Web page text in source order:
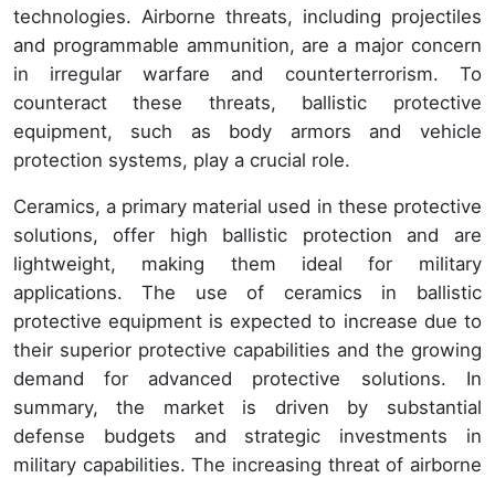
technologies. Airborne threats, including projectiles
and programmable ammunition, are a major concern
in irregular warfare and counterterrorism. To
counteract these threats, ballistic protective
equipment, such as body armors and vehicle
protection systems, play a crucial role.
Ceramics, a primary material used in these protective
solutions, offer high ballistic protection and are
lightweight, making them ideal for military
applications. The use of ceramics in ballistic
protective equipment is expected to increase due to
their superior protective capabilities and the growing
demand for advanced protective solutions. In
summary, the market is driven by substantial
defense budgets and strategic investments in
military capabilities. The increasing threat of airborne